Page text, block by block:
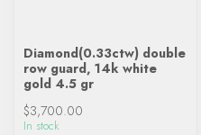
Diamond(0.33ctw) double
row guard, 14k white
gold 4.5 gr
$3,700.00
In stock